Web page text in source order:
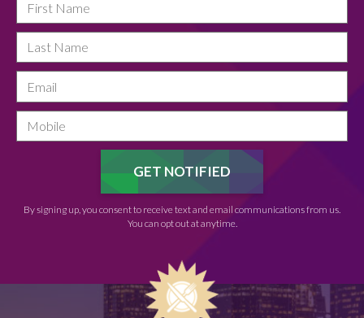
By signing up, you consent to receive text and email communications from us.
You can opt out at anytime.